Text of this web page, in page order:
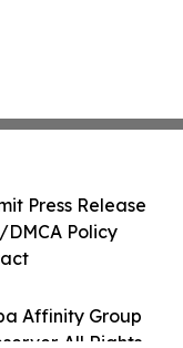
Affinity Group
All Rights
Press Release
Policy